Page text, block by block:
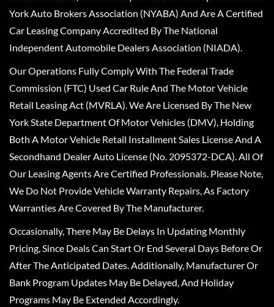
York Auto Brokers Association (NYABA) And Are A Certified
Car Leasing Company Accredited By The National
Independent Automobile Dealers Association (NIADA).
Our Operations Fully Comply With The Federal Trade
Commission (FTC) Used Car Rule And The Motor Vehicle
Retail Leasing Act (MVRLA). We Are Licensed By The New
York State Department Of Motor Vehicles (DMV), Holding
Both A Motor Vehicle Retail Installment Sales License And A
Secondhand Dealer Auto License (No. 2095372-DCA). All Of
Our Leasing Agents Are Certified Professionals. Please Note,
We Do Not Provide Vehicle Warranty Repairs, As Factory
Warranties Are Covered By The Manufacturer.
Occasionally, There May Be Delays In Updating Monthly
Pricing, Since Deals Can Start Or End Several Days Before Or
After The Anticipated Dates. Additionally, Manufacturer Or
Bank Program Updates May Be Delayed, And Holiday
Programs May Be Extended Accordingly.